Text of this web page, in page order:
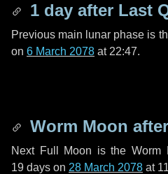
1 day after Last
Previous main lunar phase is
on 6 March 2078 at 22:47.
Worm Moon after
Next Full Moon is the Worm
19 days on 28 March 2078 at